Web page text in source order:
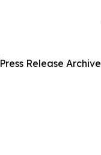
Press Release Archive